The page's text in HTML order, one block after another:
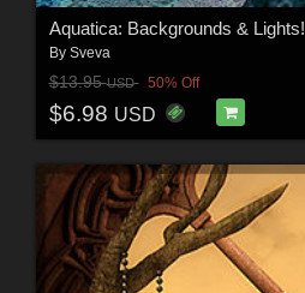
Aquatica: Backgrounds & Lights!
By Sveva
$13.95USD 50% Off
$6.98 USD